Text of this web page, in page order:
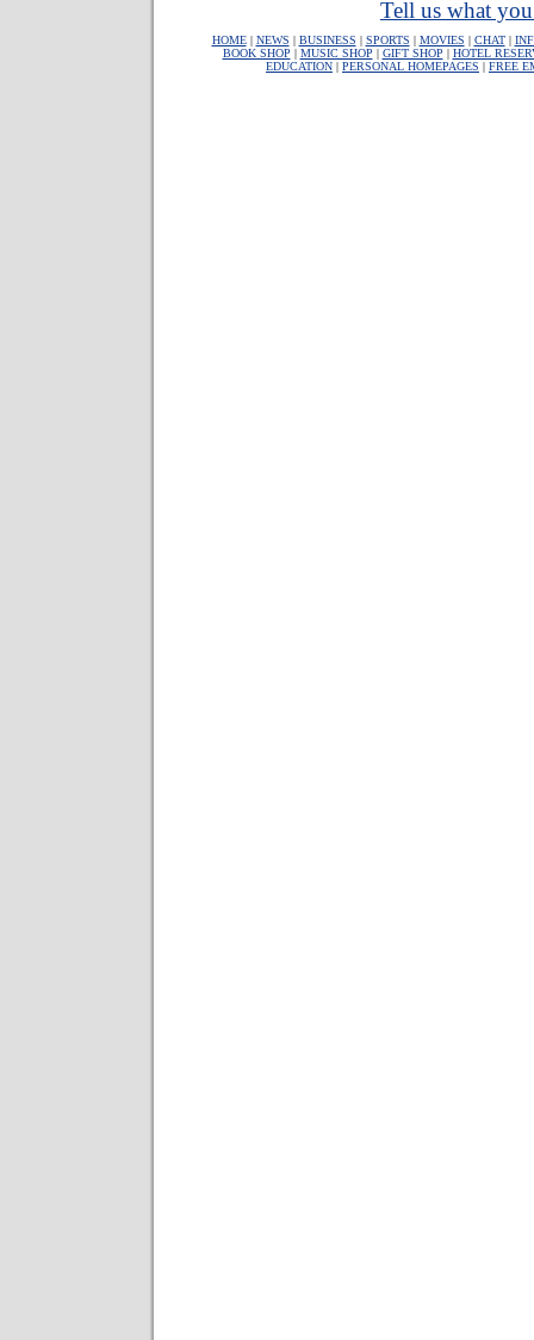
Tell us what
HOME| NEWS | BUSINESS | SPORTS | MOVIES | CHAT|
BOOK SHOP | MUSIC SHOP | GIFT SHOP | HOTEL
EDUCATION | PERSONAL HOMEPAGES | FREE